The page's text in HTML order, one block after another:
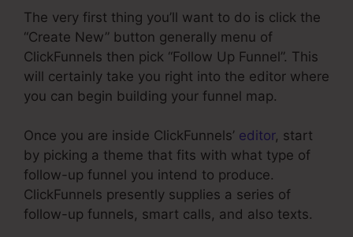
The very first thing you’ll want to do is click the
“Create New” button generally menu of
ClickFunnels then pick “Follow Up Funnel”. This
will certainly take you right into the editor where
you can begin building your funnel map.
Once you are inside ClickFunnels’ editor, start
by picking a theme that fits with what type of
follow-up funnel you intend to produce.
ClickFunnels presently supplies a series of
follow-up funnels, smart calls, and also texts.